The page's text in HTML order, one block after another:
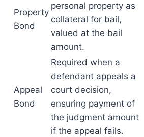
Property
Bond
personal property as
collateral for bail,
valued at the bail
amount.
Appeal
Bond
Required when a
defendant appeals a
court decision,
ensuring payment of
the judgment amount
if the appeal fails.